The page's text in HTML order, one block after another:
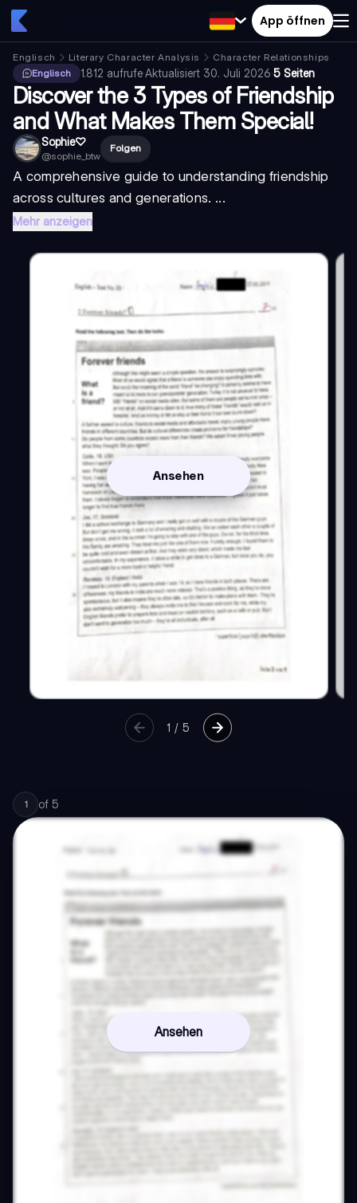
App öffnen
Englisch Literary Character Analysis
Character Relationships
Englisch
1.812 aufrufe·Aktualisiert 30. Juli 2026·5 Seiten
Discover the 3 Types of Friendship
and What Makes Them Special!
Sophie♡︎
@sophie_btw
Folgen
A comprehensive guide to understanding friendship
across cultures and generations. ...
Mehr anzeigen
Ansehen
1 /5
1 of 5
Ansehen